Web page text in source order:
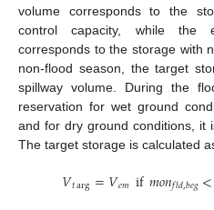
volume corresponds to the
control capacity, while the
corresponds to the storage with
non-flood season, the target
spillway volume. During the
reservation for wet ground
and for dry ground conditions, it
The target storage is calculated
𝑉𝑡arg=𝑉𝑒𝑚if𝑚𝑜𝑛𝑓𝑙𝑑,𝑏𝑒𝑔<